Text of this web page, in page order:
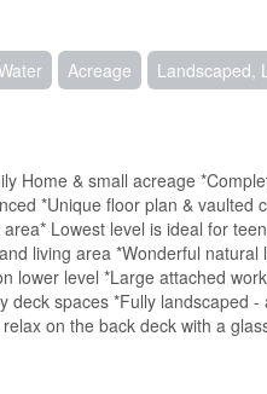
Acreage Landscaped,
Home & small acreage
*Unique floor plan & vaulted
Lowest level is ideal for
living area *Wonderful natural
lower level *Large attached
spaces *Fully landscaped
on the back deck with a